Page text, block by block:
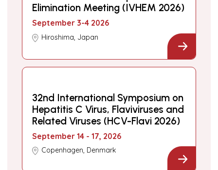
Elimination Meeting (IVHEM 2026)
September 3-4 2026
Hiroshima, Japan
32nd International Symposium on
Hepatitis C Virus, Flaviviruses and
Related Viruses (HCV-Flavi 2026)
September 14 - 17, 2026
Copenhagen, Denmark